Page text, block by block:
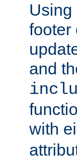
Using
footer
and
with